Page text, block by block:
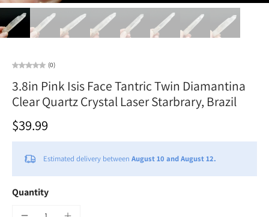
(0)
3.8in Pink Isis Face Tantric Twin Diamantina
Clear Quartz Crystal Laser Starbrary, Brazil
$39.99
Estimated delivery between August 10 and August 12.
Quantity